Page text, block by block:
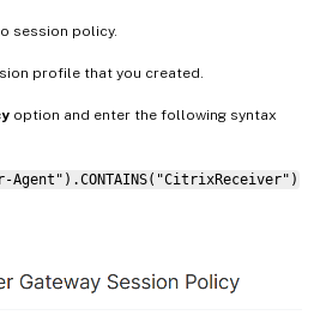
session policy.
profile that you created.
option and enter the following syntax
Agent").CONTAINS("CitrixReceiver")